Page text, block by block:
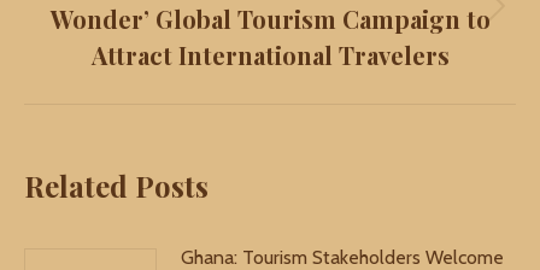
Next
post:
Wonder’ Global Tourism Campaign to
Attract International Travelers
Related Posts
Ghana: Tourism Stakeholders Welcome